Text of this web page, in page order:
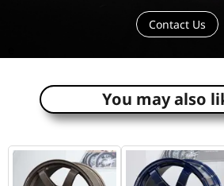
Contact Us
You may also